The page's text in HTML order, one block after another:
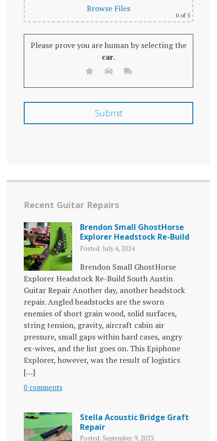
Browse Files
0 of 5
Please prove you are human by selecting the
car.
Recent Guitar Repairs
Brendon Small GhostHorse
Explorer Headstock Re-Build
Posted: July 4, 2024
Brendon Small GhostHorse
Explorer Headstock Re-Build South Austin
Guitar Repair Another day, another headstock
repair. Angled headstocks are the sworn
enemies of short grain wood, solid surfaces,
string tension, gravity, aircraft cabin air
pressure, small gaps within hard cases, angry
ex-wives, and the list goes on. This Epiphone
Explorer, however, was the result of logistics
[…]
0 comments
Stella Acoustic Bridge Graft
Repair
Posted: September 9, 2023